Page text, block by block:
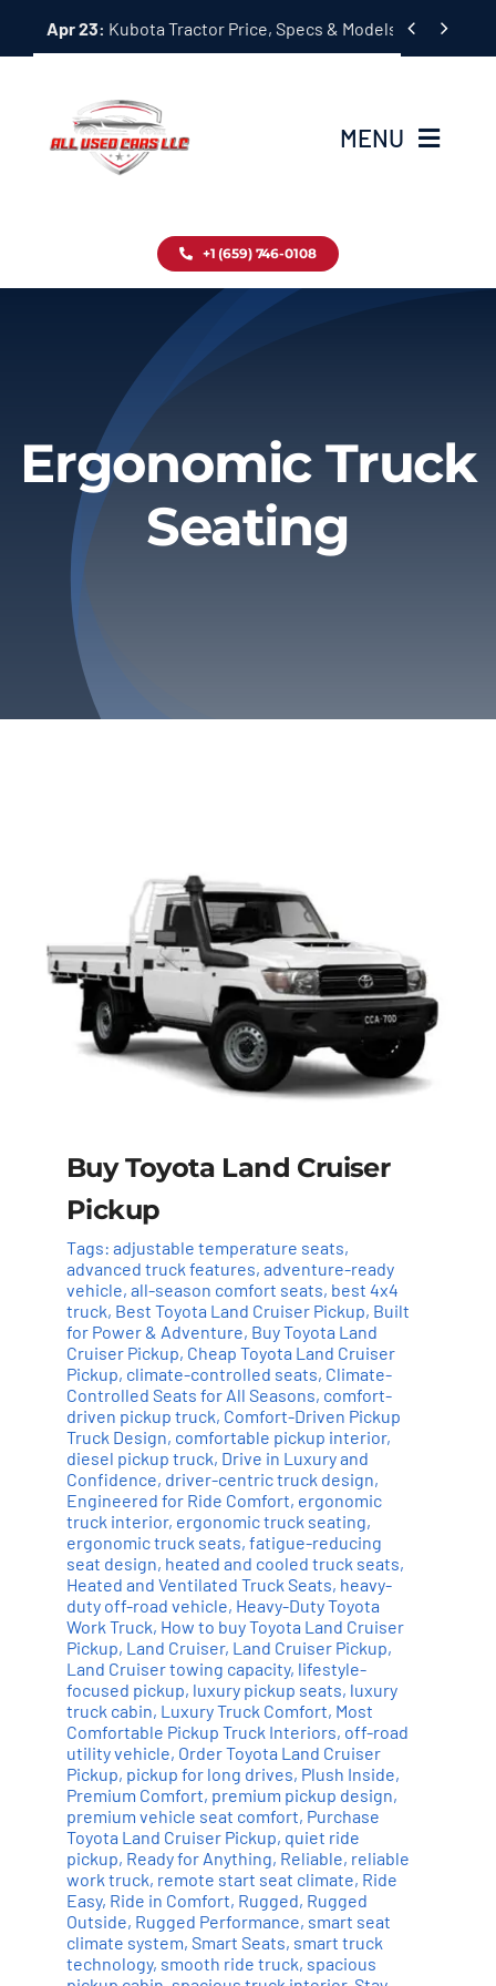
Apr 23: Kubota Tractor Price, Specs & Models Guide
 
MENU
Inventory
About
Privacy Policy
Refund & Returns
+1 (659) 746-0108
Ergonomic Truck
Seating
Add to cart Details
Buy Toyota Land Cruiser
Pickup
Tags: adjustable temperature seats,
advanced truck features, adventure-ready
vehicle, all-season comfort seats, best 4x4
truck, Best Toyota Land Cruiser Pickup, Built
for Power & Adventure, Buy Toyota Land
Cruiser Pickup, Cheap Toyota Land Cruiser
Pickup, climate-controlled seats, Climate-
Controlled Seats for All Seasons, comfort-
driven pickup truck, Comfort-Driven Pickup
Truck Design, comfortable pickup interior,
diesel pickup truck, Drive in Luxury and
Confidence, driver-centric truck design,
Engineered for Ride Comfort, ergonomic
truck interior, ergonomic truck seating,
ergonomic truck seats, fatigue-reducing
seat design, heated and cooled truck seats,
Heated and Ventilated Truck Seats, heavy-
duty off-road vehicle, Heavy-Duty Toyota
Work Truck, How to buy Toyota Land Cruiser
Pickup, Land Cruiser, Land Cruiser Pickup,
Land Cruiser towing capacity, lifestyle-
focused pickup, luxury pickup seats, luxury
truck cabin, Luxury Truck Comfort, Most
Comfortable Pickup Truck Interiors, off-road
utility vehicle, Order Toyota Land Cruiser
Pickup, pickup for long drives, Plush Inside,
Premium Comfort, premium pickup design,
premium vehicle seat comfort, Purchase
Toyota Land Cruiser Pickup, quiet ride
pickup, Ready for Anything, Reliable, reliable
work truck, remote start seat climate, Ride
Easy, Ride in Comfort, Rugged, Rugged
Outside, Rugged Performance, smart seat
climate system, Smart Seats, smart truck
technology, smooth ride truck, spacious